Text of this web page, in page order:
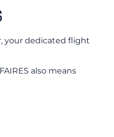
your dedicated flight
also means